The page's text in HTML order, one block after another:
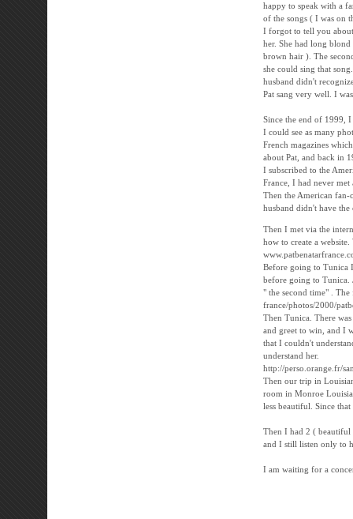
happy to speak with a
of the songs ( I was on
I forgot to tell you about
her. She had long
brown hair ). The
she could sing that
husband didn't
Pat sang very well. I
Since the end of 1999, I
I could see as many
French magazines
about Pat, and back in
I subscribed to the
France, I had never met
Then the American
husband didn't have
Then I met via the
how to create a
Before going to Tunica
before going to Tunica.
" the second time" .
france/photos/2000/
Then Tunica. There
and greet to win, and I
that I couldn't
understand her.
http://perso.orange.fr/
Then our trip in
room in Monroe
less beautiful. Since
Then I had 2 ( beautiful
and I still listen only to
I am waiting for a